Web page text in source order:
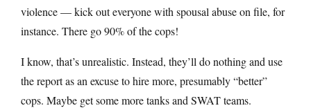
violence — kick out everyone with spousal abuse on file, for
instance. There go 90% of the cops!
I know, that’s unrealistic. Instead, they’ll do nothing and use
the report as an excuse to hire more, presumably “better”
cops. Maybe get some more tanks and SWAT teams.